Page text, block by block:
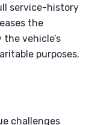
service-history
the
vehicle’s
purposes.
challenges